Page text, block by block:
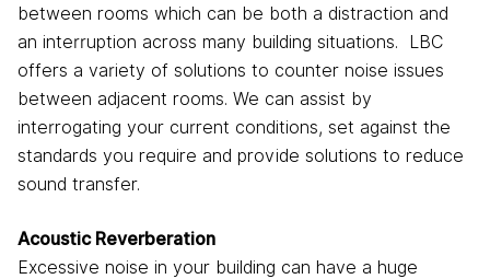
between rooms which can be both a distraction and
an interruption across many building situations. LBC
offers a variety of solutions to counter noise issues
between adjacent rooms. We can assist by
interrogating your current conditions, set against the
standards you require and provide solutions to reduce
sound transfer.
Acoustic Reverberation
Excessive noise in your building can have a huge